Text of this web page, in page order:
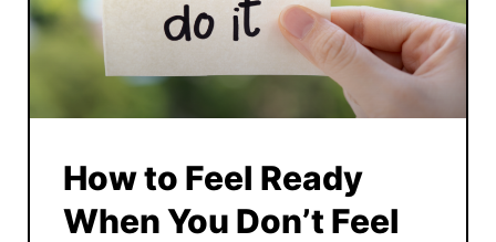
How to Feel Ready
When You Don’t Feel